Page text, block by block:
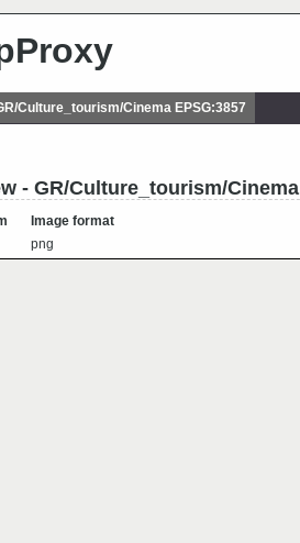
Culture_tourism/Cinema EPSG:3857
- GR/Culture_tourism/Cinema
Image format
png